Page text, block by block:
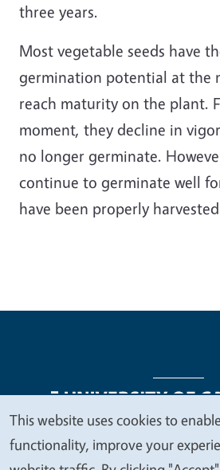
three years.
Most vegetable seeds have
germination potential at the
reach maturity on the plant.
moment, they decline in
no longer germinate.
continue to germinate well
have been properly
Legal Menu
Copyright
We
value
This website uses cookies to
functionality, improve your